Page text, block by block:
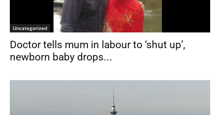
Uncategorized
Doctor tells mum in labour to ‘shut up’,
newborn baby drops...